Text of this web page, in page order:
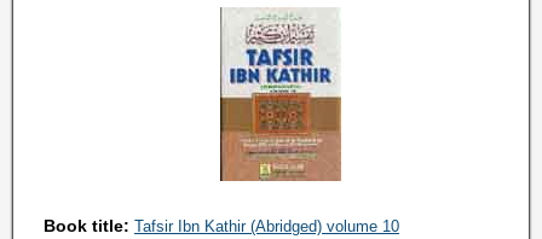
Book title: Tafsir Ibn Kathir (Abridged) volume 10